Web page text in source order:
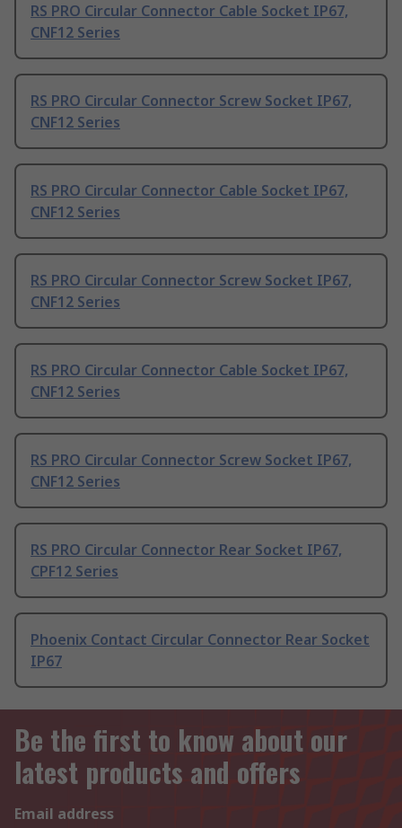
RS PRO Circular Connector Cable Socket IP67,
CNF12 Series
RS PRO Circular Connector Screw Socket IP67,
CNF12 Series
RS PRO Circular Connector Cable Socket IP67,
CNF12 Series
RS PRO Circular Connector Screw Socket IP67,
CNF12 Series
RS PRO Circular Connector Cable Socket IP67,
CNF12 Series
RS PRO Circular Connector Screw Socket IP67,
CNF12 Series
RS PRO Circular Connector Rear Socket IP67,
CPF12 Series
Phoenix Contact Circular Connector Rear Socket
IP67
Be the first to know about our
latest products and offers
Email address